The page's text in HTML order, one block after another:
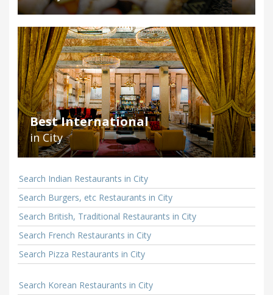
Best International
in City
Search Indian Restaurants in City
Search Burgers, etc Restaurants in City
Search British, Traditional Restaurants in City
Search French Restaurants in City
Search Pizza Restaurants in City
Search Korean Restaurants in City